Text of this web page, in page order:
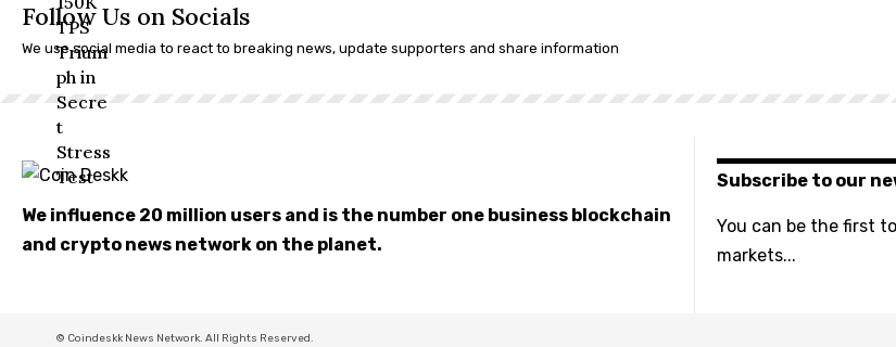
Follow Us on Socials
We use social media to react to breaking news, update supporters and share information
We influence 20 million users and is the number one business blockchain
and crypto news network on the planet.
Subscribe to our
You can be the first
markets...
© Coindeskk News Network. All Rights Reserved.